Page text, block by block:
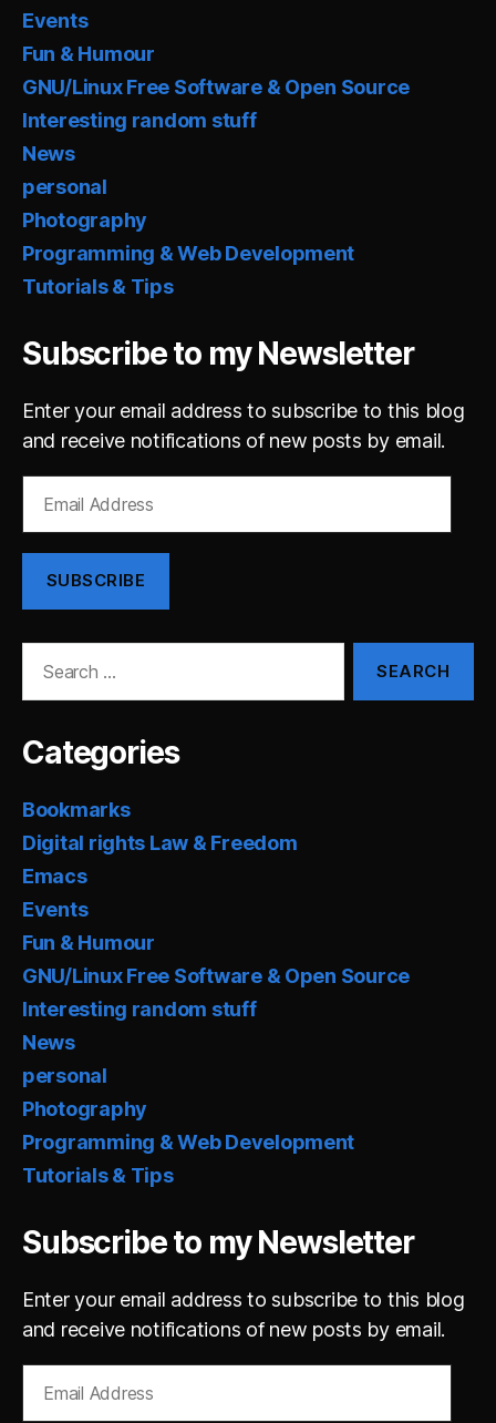
Events
Fun & Humour
GNU/Linux Free Software & Open Source
Interesting random stuff
News
personal
Photography
Programming & Web Development
Tutorials & Tips
Subscribe to my Newsletter
Enter your email address to subscribe to this blog
and receive notifications of new posts by email.
Address
SUBSCRIBE
Categories
Bookmarks
Digital rights Law & Freedom
Emacs
Events
Fun & Humour
GNU/Linux Free Software & Open Source
Interesting random stuff
News
personal
Photography
Programming & Web Development
Tutorials & Tips
Subscribe to my Newsletter
Enter your email address to subscribe to this blog
and receive notifications of new posts by email.
Address